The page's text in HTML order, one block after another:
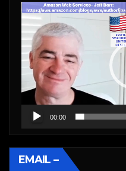
Video
Player
00:00
EMAIL –